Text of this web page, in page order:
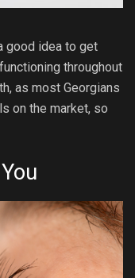
good idea to get
throughout
as most Georgians
on the market, so